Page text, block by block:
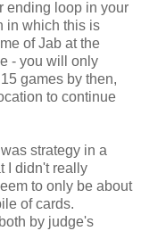
ending loop in your
in which this is
of Jab at the
- you will only
games by then,
to continue
strategy in a
I didn't really
to only be about
of cards.
by judge's